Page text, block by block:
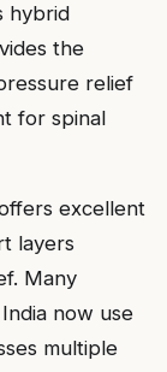
hybrid
the
relief
for spinal
excellent
layers
Many
now use
multiple